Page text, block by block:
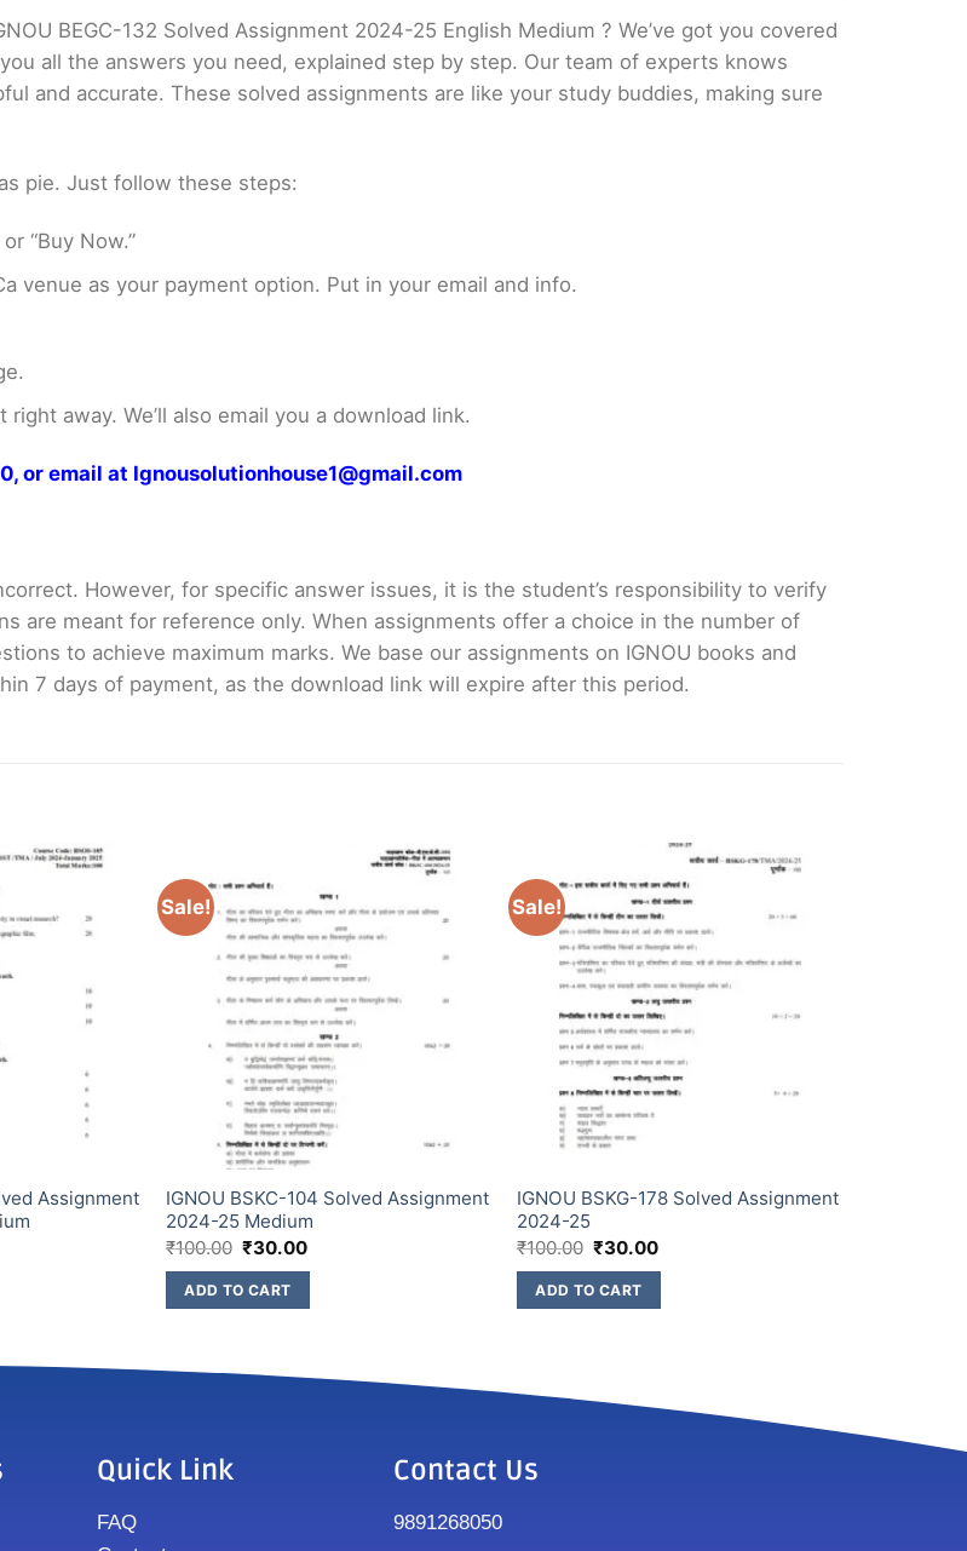
BEGC-132 Solved Assignment 2024-25 English Medium ? We’ve got you covered
all the answers you need, explained step by step. Our team of experts knows
and accurate. These solved assignments are like your study buddies, making sure
pie. Just follow these steps:
“Buy Now.”
venue as your payment option. Put in your email and info.
away. We’ll also email you a download link.
or email at Ignousolutionhouse1@gmail.com
However, for specific answer issues, it is the student’s responsibility to verify
are meant for reference only. When assignments offer a choice in the number of
to achieve maximum marks. We base our assignments on IGNOU books and
7 days of payment, as the download link will expire after this period.
Assignment
Sale!
IGNOU BSKC-104 Solved Assignment
2024-25 Medium
₹100.00 ₹30.00
ADD TO CART
Sale!
IGNOU BSKG-178 Solved Assignment
2024-25
₹100.00 ₹30.00
ADD TO CART
Quick Link
FAQ
Contact Us
9891268050